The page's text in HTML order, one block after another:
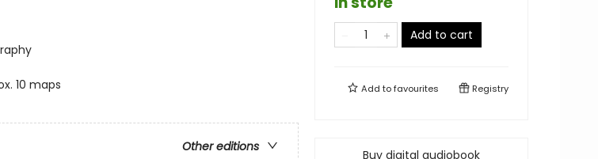
10 maps
Other editions
Add to cart
Add tofavourites Registry
Buy digital audiobook